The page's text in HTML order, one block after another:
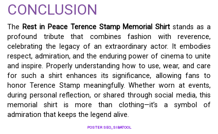
CONCLUSION
The Rest in Peace Terence Stamp Memorial Shirt stands as a
profound tribute that combines fashion with reverence,
celebrating the legacy of an extraordinary actor. It embodies
respect, admiration, and the enduring power of cinema to unite
and inspire. Properly understanding how to use, wear, and care
for such a shirt enhances its significance, allowing fans to
honor Terence Stamp meaningfully. Whether worn at events,
during personal reflection, or shared through social media, this
memorial shirt is more than clothing—it’s a symbol of
admiration that keeps the legend alive.
POSTER SEO_SIBATOOL